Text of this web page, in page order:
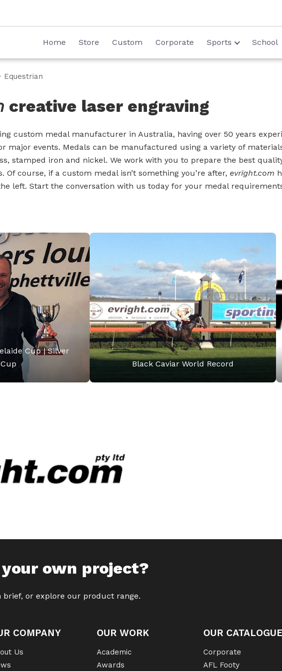
Home Store Custom Corporate Sports School
Equestrian
creative laser engraving
custom medal manufacturer in Australia, having over 50 years
major events. Medals can be manufactured using a variety of
stamped iron and nickel. We work with you to prepare the best
course, if a custom medal isn’t something you’re after, evright.com
left. Start the conversation with us today for your medal
Cup | Silver
Cup
Black Caviar World Record
own project?
or explore our product range.
COMPANY
Us
OUR WORK
Academic
Awards
OUR
Corporate
AFL Footy